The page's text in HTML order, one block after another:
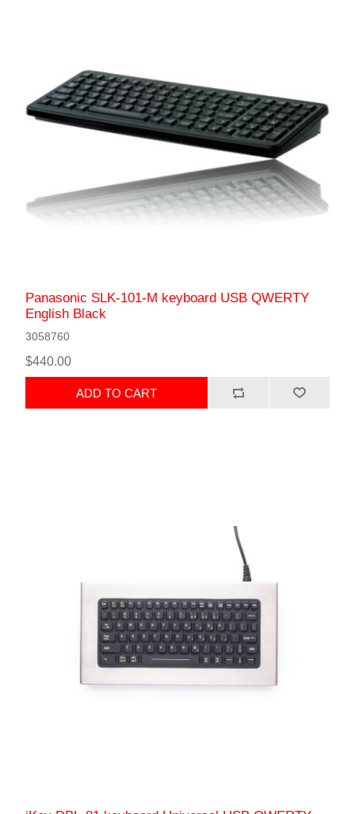
Panasonic SLK-101-M keyboard USB QWERTY
English Black
3058760
$440.00
ADD TO CART